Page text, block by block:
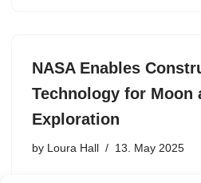
NASA Enables
Technology for Moon
Exploration
by Loura Hall 13. May 2025